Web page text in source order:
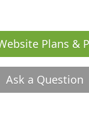
Plans &
Ask a Question